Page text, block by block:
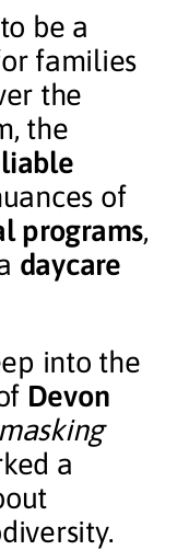
be a
families
the
the
of
programs,
daycare
into the
Devon
a